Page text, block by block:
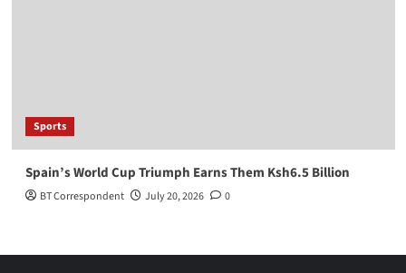
Sports
Spain’s World Cup Triumph Earns Them Ksh6.5 Billion
BT Correspondent July 20, 2026 0